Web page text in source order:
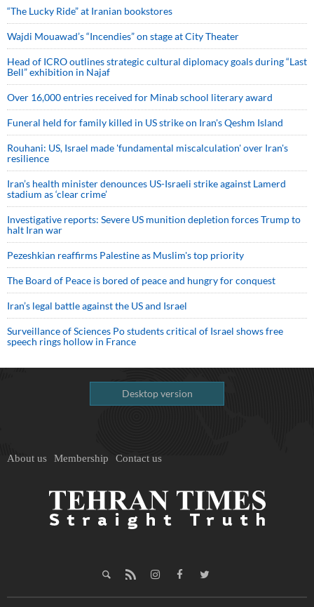
“The Lucky Ride” at Iranian bookstores
Wajdi Mouawad’s “Incendies” on stage at City Theater
Head of ICRO outlines strategic cultural diplomacy goals during “Last
Bell” exhibition in Najaf
Over 16,000 entries received for Minab school literary award
Funeral held for family killed in US strike on Iran's Qeshm Island
Rouhani: US, Israel made 'fundamental miscalculation' over Iran's
resilience
Iran’s health minister denounces US-Israeli strike against Lamerd
stadium as ‘clear crime’
Investigative reports: Severe US munition depletion forces Trump to
halt Iran war
Pezeshkian reaffirms Palestine as Muslim's top priority
The Board of Peace is bored of peace and hungry for conquest
Iran’s legal battle against the US and Israel
Surveillance of Sciences Po students critical of Israel shows free
speech rings hollow in France
Desktop version
About us Membership Contact us